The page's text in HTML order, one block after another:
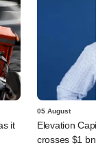
it
05 August
Elevation
crosses $1 bn